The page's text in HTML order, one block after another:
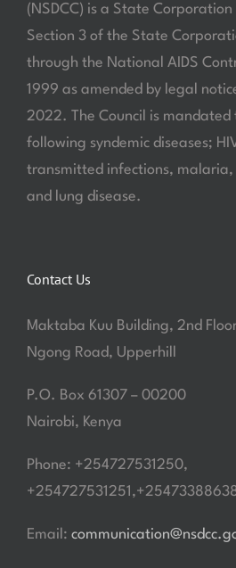
(NSDCC) is a State
Section 3 of the State
through the National AIDS
1999 as amended by legal
2022. The Council is
following syndemic diseases;
transmitted infections, malaria,
and lung disease.
Contact Us
Maktaba Kuu Building, 2nd
Ngong Road, Upperhill
P.O. Box 61307 – 00200
Nairobi, Kenya
Phone: +254727531250,
Email: